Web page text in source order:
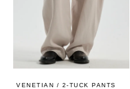
VENETIAN / 2-TUCK PANTS